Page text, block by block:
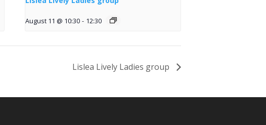
August 11 @ 10:30 - 12:30
Lislea Lively Ladies group